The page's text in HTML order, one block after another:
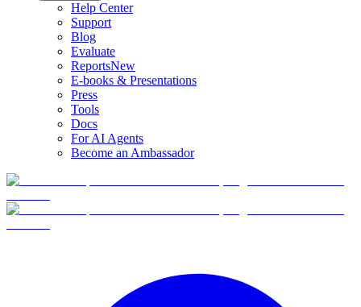
Help Center
Support
Blog
Evaluate
ReportsNew
E-books & Presentations
Press
Tools
Docs
For AI Agents
Become an Ambassador